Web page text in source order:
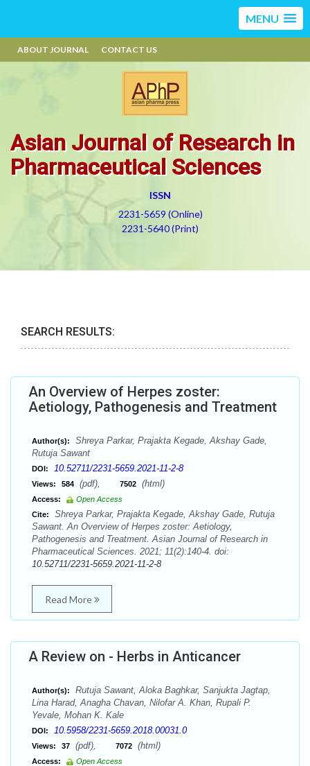
MENU
ABOUT JOURNAL CONTACT US
Asian Journal of Research in
Pharmaceutical Sciences
ISSN
2231-5659 (Online)
2231-5640 (Print)
SEARCH RESULTS:
An Overview of Herpes zoster:
Aetiology, Pathogenesis and Treatment
Author(s):
Shreya Parkar, Prajakta Kegade, Akshay Gade,
Rutuja Sawant
DOI: 10.52711/2231-5659.2021-11-2-8
Views: 584 (pdf), 7502 (html)
Access:
Open Access
Cite:
Shreya Parkar, Prajakta Kegade, Akshay Gade, Rutuja
Sawant. An Overview of Herpes zoster: Aetiology,
Pathogenesis and Treatment. Asian Journal of Research in
Pharmaceutical Sciences. 2021; 11(2):140-4. doi:
10.52711/2231-5659.2021-11-2-8
Read More
A Review on - Herbs in Anticancer
Author(s):
Rutuja Sawant, Aloka Baghkar, Sanjukta Jagtap,
Lina Harad, Anagha Chavan, Nilofar A. Khan, Rupali P.
Yevale, Mohan K. Kale
DOI: 10.5958/2231-5659.2018.00031.0
Views: 37 (pdf), 7072 (html)
Access:
Open Access